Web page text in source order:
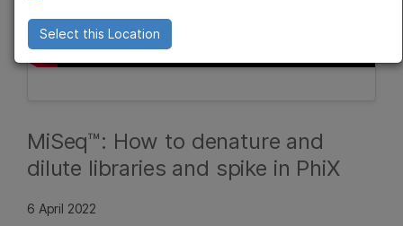
Recommended Links
MiSeq™: How to denature and
dilute libraries and spike in PhiX
6 April 2022
Select this Location